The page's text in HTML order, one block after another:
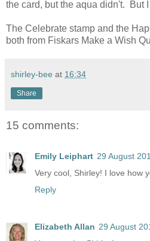
the card, but the aqua didn't. But
The Celebrate stamp and the
both from Fiskars Make a Wish
shirley-bee at 16:34
Share
15 comments:
Emily Leiphart 29 August
Very cool, Shirley! I love how
Reply
Elizabeth Allan 29 August